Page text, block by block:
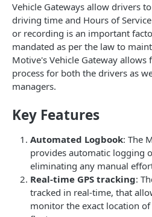
Locate an asset
List sensor samples for
CAMERA CONNECTIONS
List the camera connection
CAMERA CONTROL JOB
Invoke the camera control job
Poll the status of the
Vehicle Gateways allow drivers
driving time and Hours of
or recording is an important
mandated as per the law to
Motive's Vehicle Gateway
process for both the drivers as
managers.
Key Features
Automated Logbook: The
provides automatic logging
eliminating any manual
Real-time GPS tracking:
tracked in real-time, that
monitor the exact location